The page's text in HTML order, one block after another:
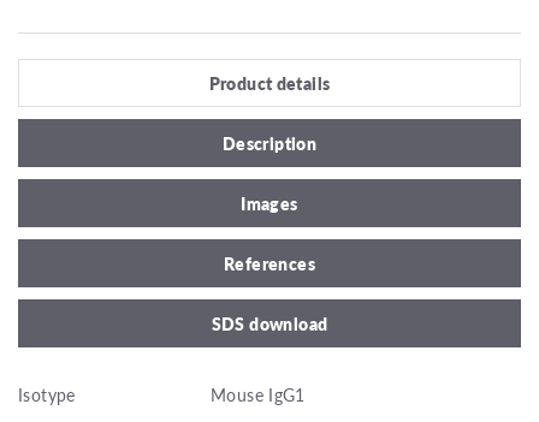
Product details
Description
Images
References
SDS download
Isotype
Mouse IgG1